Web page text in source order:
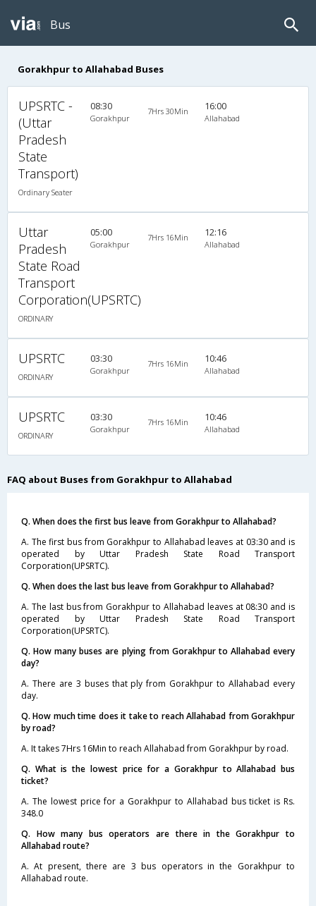
Bus
Gorakhpur to Allahabad Buses
UPSRTC -
(Uttar
Pradesh
State
Transport)
Ordinary Seater
08:30
Gorakhpur
7Hrs 30Min 16:00
Allahabad
Uttar
Pradesh
State Road
Transport
Corporation(UPSRTC)
ORDINARY
05:00
Gorakhpur
7Hrs 16Min 12:16
Allahabad
UPSRTC
ORDINARY
03:30
Gorakhpur
7Hrs 16Min 10:46
Allahabad
UPSRTC
ORDINARY
03:30
Gorakhpur
7Hrs 16Min 10:46
Allahabad
FAQ about Buses from Gorakhpur to Allahabad
Q. When does the first bus leave from Gorakhpur to Allahabad?
A. The first bus from Gorakhpur to Allahabad leaves at 03:30 and is
operated by Uttar Pradesh State Road Transport
Corporation(UPSRTC).
Q. When does the last bus leave from Gorakhpur to Allahabad?
A. The last bus from Gorakhpur to Allahabad leaves at 08:30 and is
operated by Uttar Pradesh State Road Transport
Corporation(UPSRTC).
Q. How many buses are plying from Gorakhpur to Allahabad every
day?
A. There are 3 buses that ply from Gorakhpur to Allahabad every
day.
Q. How much time does it take to reach Allahabad from Gorakhpur
by road?
A. It takes 7Hrs 16Min to reach Allahabad from Gorakhpur by road.
Q. What is the lowest price for a Gorakhpur to Allahabad bus
ticket?
A. The lowest price for a Gorakhpur to Allahabad bus ticket is Rs.
348.0
Q. How many bus operators are there in the Gorakhpur to
Allahabad route?
A. At present, there are 3 bus operators in the Gorakhpur to
Allahabad route.